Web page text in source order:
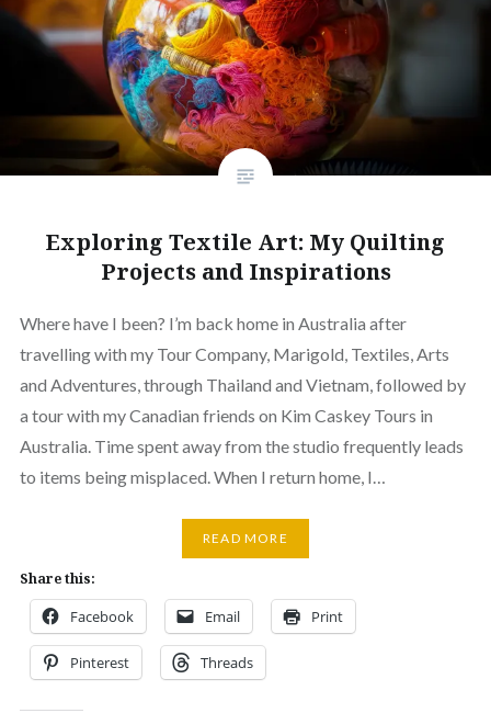
Exploring Textile Art: My Quilting
Projects and Inspirations
Where have I been? I’m back home in Australia after
travelling with my Tour Company, Marigold, Textiles, Arts
and Adventures, through Thailand and Vietnam, followed by
a tour with my Canadian friends on Kim Caskey Tours in
Australia. Time spent away from the studio frequently leads
to items being misplaced. When I return home, I…
READ MORE
Share this:
Facebook Email Print
Pinterest Threads